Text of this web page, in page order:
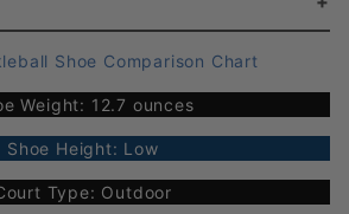
Shoe Comparison Chart
Weight: 12.7 ounces
Shoe Height: Low
Type: Outdoor